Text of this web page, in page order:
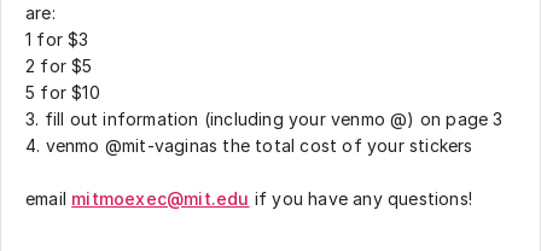
are:
1 for $3
2 for $5
5 for $10
3. fill out information (including your venmo @) on page 3
4. venmo @mit-vaginas the total cost of your stickers
email mitmoexec@mit.edu if you have any questions!